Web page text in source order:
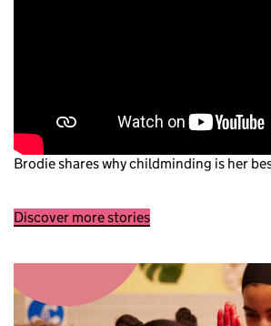
Brodie shares why childminding is her
Discover more stories